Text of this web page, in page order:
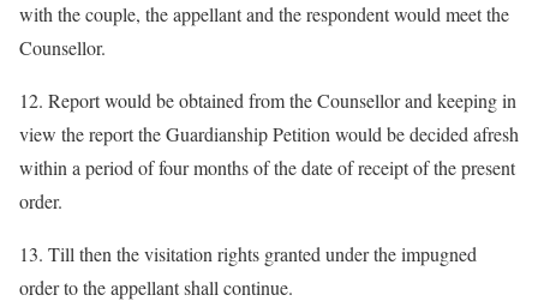
with the couple, the appellant and the respondent would meet the
Counsellor.
12. Report would be obtained from the Counsellor and keeping in
view the report the Guardianship Petition would be decided afresh
within a period of four months of the date of receipt of the present
order.
13. Till then the visitation rights granted under the impugned
order to the appellant shall continue.